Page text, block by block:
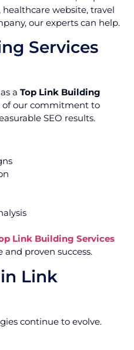
website, travel
our experts can help.
Services
a Top Link Building
of our commitment to
SEO results.
Link Building Services
proven success.
Link
continue to evolve.